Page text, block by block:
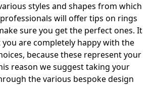
styles and shapes from which
will offer tips on rings
sure you get the perfect ones. It
you are completely happy with the
because these represent your
reason we suggest taking your
the various bespoke design